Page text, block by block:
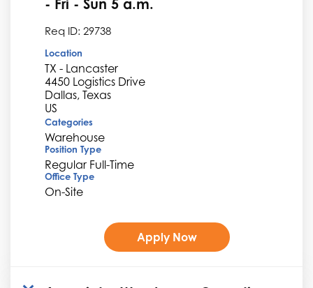
- Fri - Sun 5 a.m.
Req ID: 29738
Location
TX - Lancaster
4450 Logistics Drive
Dallas, Texas
Categories
Warehouse
Position Type
Regular Full-Time
Office Type
On-Site
Apply Now